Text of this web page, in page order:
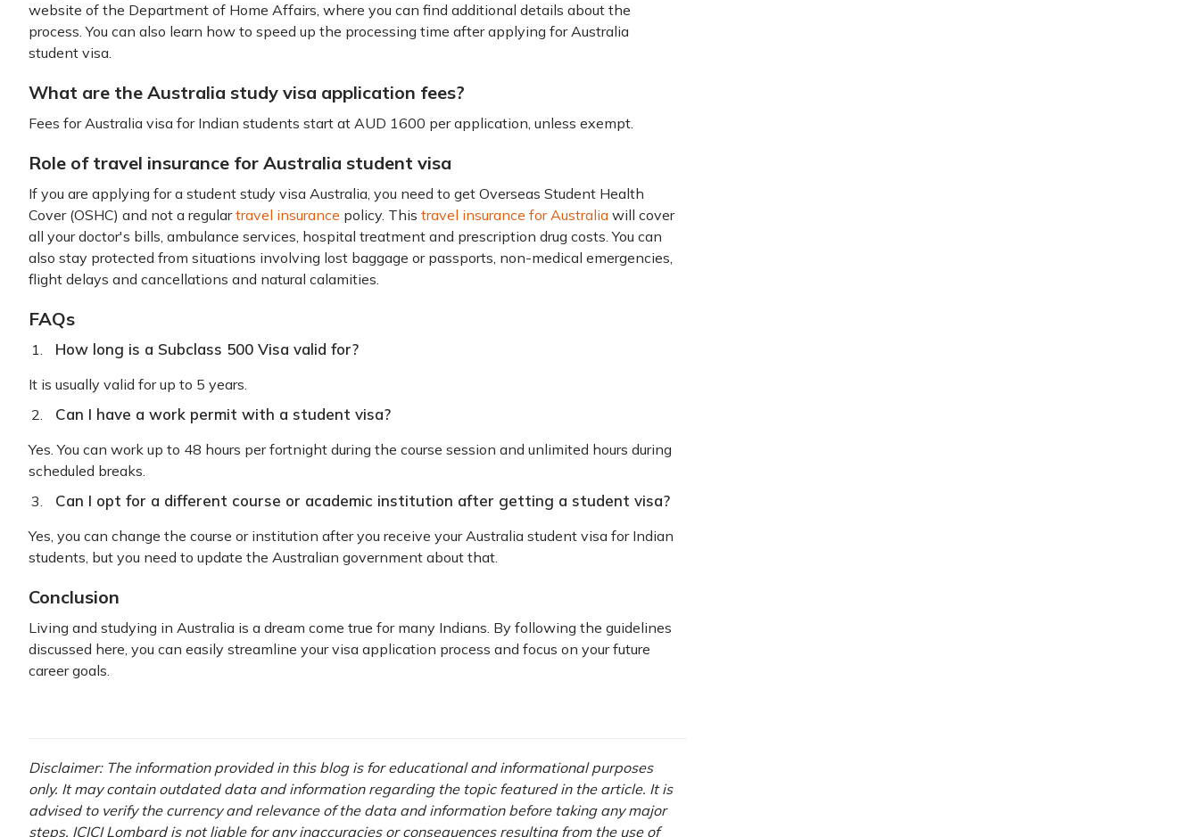
website of the Department of Home Affairs, where you can find additional details about the
process. You can also learn how to speed up the processing time after applying for Australia
student visa.
What are the Australia study visa application fees?
Fees for Australia visa for Indian students start at AUD 1600 per application, unless exempt.
Role of travel insurance for Australia student visa
If you are applying for a student study visa Australia, you need to get Overseas Student Health
Cover (OSHC) and not a regulartravel insurance policy. This travel insurance for Australia will cover
all your doctor's bills, ambulance services, hospital treatment and prescription drug costs. You can
also stay protected from situations involving lost baggage or passports, non-medical emergencies,
flight delays and cancellations and natural calamities.
FAQs
How long is a Subclass 500 Visa valid for?
It is usually valid for up to 5 years.
Can I have a work permit with a student visa?
Yes. You can work up to 48 hours per fortnight during the course session and unlimited hours during
scheduled breaks.
Can I opt for a different course or academic institution after getting a student visa?
Yes, you can change the course or institution after you receive your Australia student visa for Indian
students, but you need to update the Australian government about that.
Conclusion
Living and studying in Australia is a dream come true for many Indians. By following the guidelines
discussed here, you can easily streamline your visa application process and focus on your future
career goals.
Disclaimer: The information provided in this blog is for educational and informational purposes
only. It may contain outdated data and information regarding the topic featured in the article. It is
advised to verify the currency and relevance of the data and information before taking any major
steps. ICICI Lombard is not liable for any inaccuracies or consequences resulting from the use of